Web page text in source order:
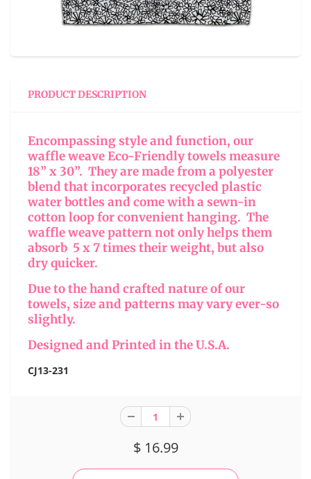
PRODUCT DESCRIPTION
Encompassing style and function, our
waffle weave Eco-Friendly towels measure
18” x 30”. They are made from a polyester
blend that incorporates recycled plastic
water bottles and come with a sewn-in
cotton loop for convenient hanging. The
waffle weave pattern not only helps them
absorb 5 x 7 times their weight, but also
dry quicker.
Due to the hand crafted nature of our
towels, size and patterns may vary ever-so
slightly.
Designed and Printed in the U.S.A.
CJ13-231
$ 16.99